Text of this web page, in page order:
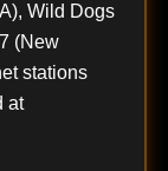
Wild Dogs
(New
stations
at